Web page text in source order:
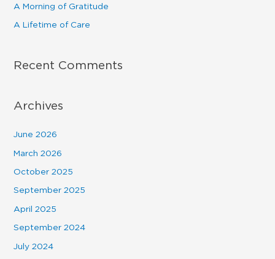
:
A Morning of Gratitude
A Lifetime of Care
Recent Comments
Archives
June 2026
March 2026
October 2025
September 2025
April 2025
September 2024
July 2024